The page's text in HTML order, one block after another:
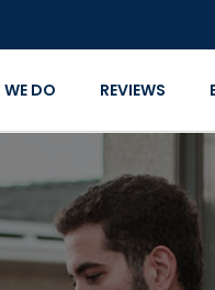
DO REVIEWS